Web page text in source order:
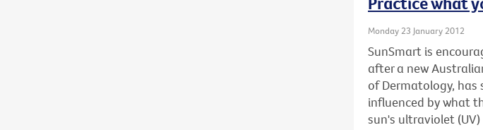
Monday 23 January 2012
SunSmart is
after a new
of Dermatology,
influenced by what
sun's ultraviolet (UV)